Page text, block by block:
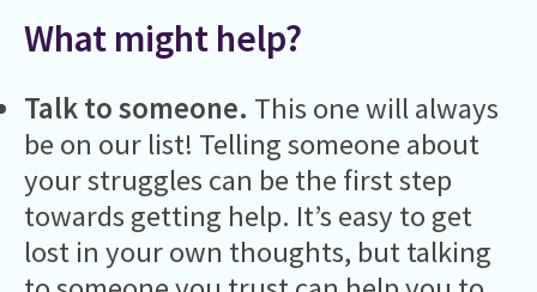
What might help?
Talk to someone. This one will always
be on our list! Telling someone about
your struggles can be the first step
towards getting help. It’s easy to get
lost in your own thoughts, but talking